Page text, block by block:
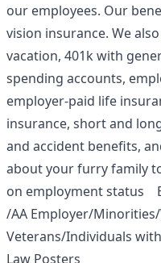
our employees. Our
vision insurance. We
vacation, 401k with
spending accounts,
employer-paid life
insurance, short and
and accident benefits,
about your furry family
on employment status
/AA Employer/
Veterans/Individuals
Law Posters